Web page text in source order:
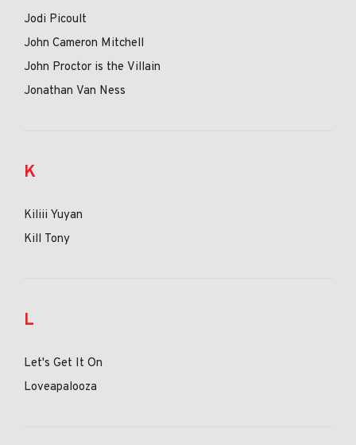
Jodi Picoult
John Cameron Mitchell
John Proctor is the Villain
Jonathan Van Ness
K
Kiliii Yuyan
Kill Tony
L
Let's Get It On
Loveapalooza